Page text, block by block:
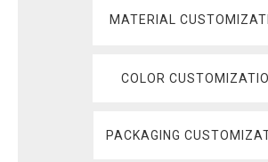
MATERIAL
COLOR
PACKAGING